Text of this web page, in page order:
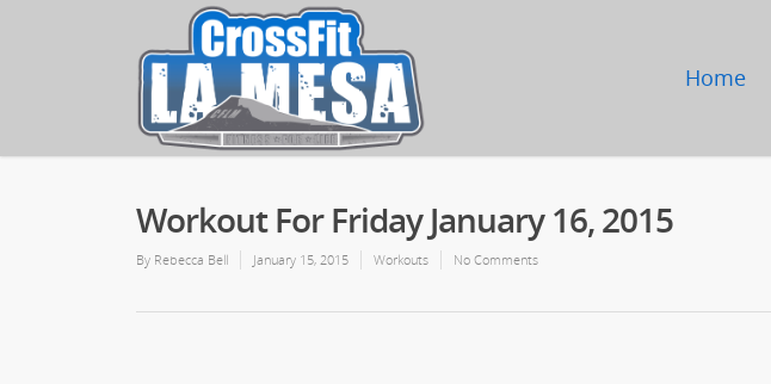
Home
Workout For Friday January 16, 2015
By Rebecca Bell January 15, 2015 Workouts No Comments